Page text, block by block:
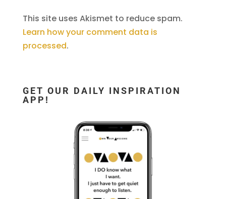
This site uses Akismet to reduce spam.
Learn how your comment data is
processed.
GET OUR DAILY INSPIRATION
APP!